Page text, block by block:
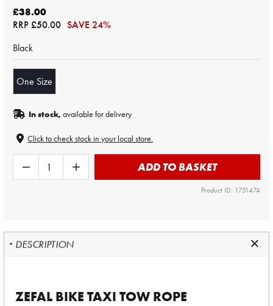
£38.00
RRP£50.00 SAVE 24%
Black
One Size
In stock,available for delivery
Click to check stock in your local store.
ADD TO BASKET
Product ID: 1751474
DESCRIPTION
ZEFAL BIKE TAXI TOW ROPE